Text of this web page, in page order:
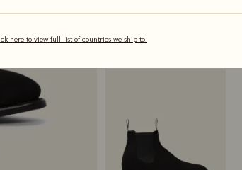
here to view full list of countries we ship to.